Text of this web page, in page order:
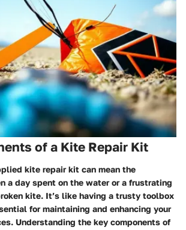
of a Kite Repair Kit
kite repair kit can mean the
a day spent on the water or a frustrating
kite. It’s like having a trusty toolbox
for maintaining and enhancing your
Understanding the key components of